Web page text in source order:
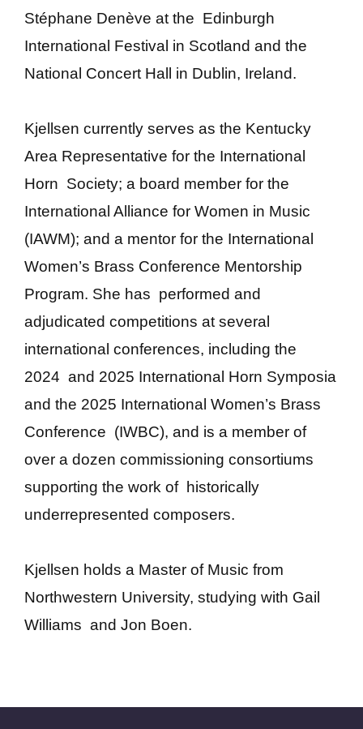
Stéphane Denève at the Edinburgh
International Festival in Scotland and the
National Concert Hall in Dublin, Ireland.
Kjellsen currently serves as the Kentucky
Area Representative for the International
Horn Society; a board member for the
International Alliance for Women in Music
(IAWM); and a mentor for the International
Women’s Brass Conference Mentorship
Program. She has performed and
adjudicated competitions at several
international conferences, including the
2024 and 2025 International Horn Symposia
and the 2025 International Women’s Brass
Conference (IWBC), and is a member of
over a dozen commissioning consortiums
supporting the work of historically
underrepresented composers.
Kjellsen holds a Master of Music from
Northwestern University, studying with Gail
Williams and Jon Boen.